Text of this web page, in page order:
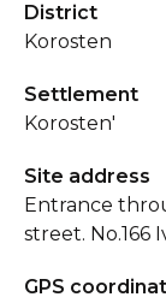
District
Korosten
Settlement
Korosten'
Site address
Entrance
street. No.166
GPS